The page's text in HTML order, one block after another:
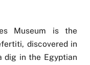
Museum is the
discovered in
dig in the Egyptian